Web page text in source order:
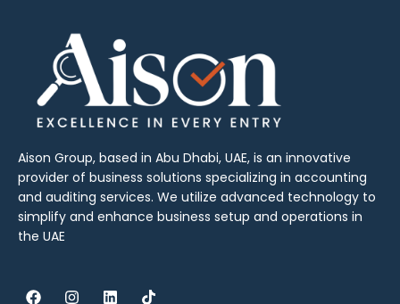
Aison Group, based in Abu Dhabi, UAE, is an innovative
provider of business solutions specializing in accounting
and auditing services. We utilize advanced technology to
simplify and enhance business setup and operations in
the UAE